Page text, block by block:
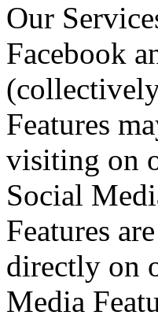
Our
Facebook
Features
visiting on
Social
Features
directly on
Media